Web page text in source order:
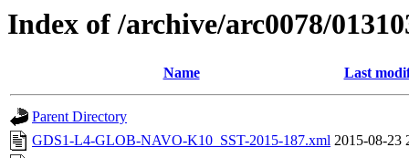
Index of /archive/arc0078/
Name Last
Parent Directory
GDS1-L4-GLOB-NAVO-K10_SST-2015-187.xml 2015-08-23